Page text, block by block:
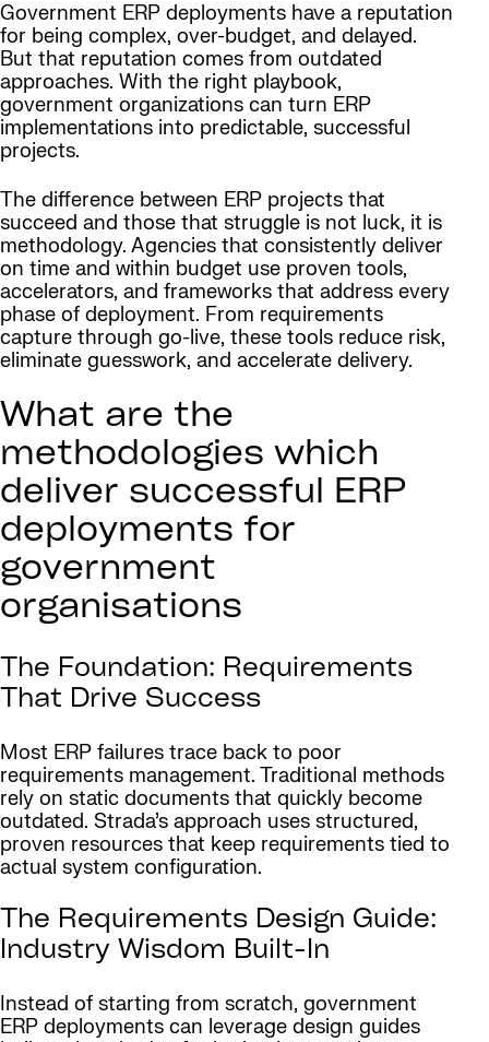
Government ERP deployments have a reputation
for being complex, over-budget, and delayed.
But that reputation comes from outdated
approaches. With the right playbook,
government organizations can turn ERP
implementations into predictable, successful
projects.
The difference between ERP projects that
succeed and those that struggle is not luck, it is
methodology. Agencies that consistently deliver
on time and within budget use proven tools,
accelerators, and frameworks that address every
phase of deployment. From requirements
capture through go-live, these tools reduce risk,
eliminate guesswork, and accelerate delivery.
What are the
methodologies which
deliver successful ERP
deployments for
government
organisations
The Foundation: Requirements
That Drive Success
Most ERP failures trace back to poor
requirements management. Traditional methods
rely on static documents that quickly become
outdated. Strada’s approach uses structured,
proven resources that keep requirements tied to
actual system configuration.
The Requirements Design Guide:
Industry Wisdom Built-In
Instead of starting from scratch, government
ERP deployments can leverage design guides